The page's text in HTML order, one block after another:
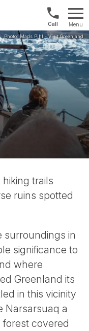
Norway:
+47
21
04
01
00
Menu
trails
ruins spotted
surroundings in
significance to
where
Greenland its
in this vicinity
Narsarsuaq a
covered